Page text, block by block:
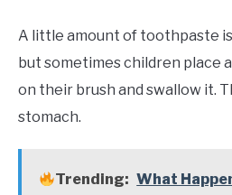
A little amount of toothpaste
but sometimes children place
on their brush and swallow it.
stomach.
Trending: What